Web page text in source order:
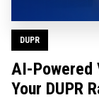
DUPR
AI-Powered
Your DUPR